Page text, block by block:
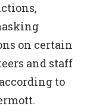
on certain
and staff
to